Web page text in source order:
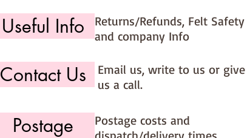
Useful Info
Returns/Refunds, Felt Safety
and company Info
Contact Us
Email us, write to us or give
us a call.
Postage
Postage costs and